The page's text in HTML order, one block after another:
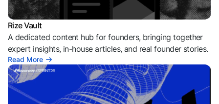
Rize Vault
A dedicated content hub for founders, bringing together
expert insights, in-house articles, and real founder stories.
Read More